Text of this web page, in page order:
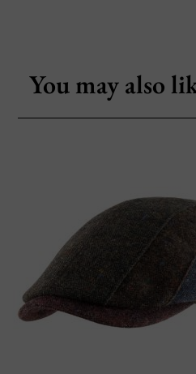
You may also